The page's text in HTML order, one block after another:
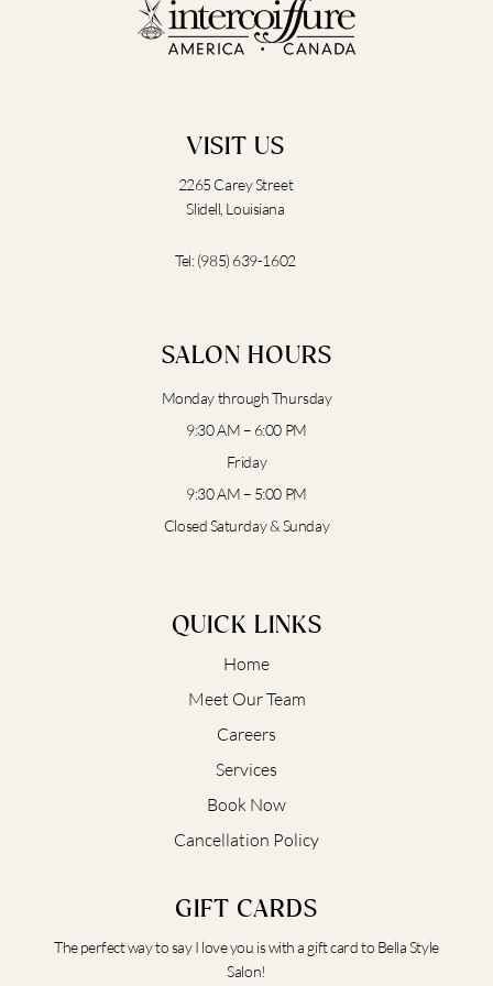
o
o
g
r
a
e b
e
VISIT US
2265 Carey Street
Slidell, Louisiana
Tel:(985) 639-1602
SALON HOURS
Monday through Thursday
9:30 AM – 6:00 PM
Friday
9:30 AM – 5:00 PM
Closed Saturday & Sunday
QUICK LINKS
Home
Meet Our Team
Careers
Services
Book Now
Cancellation Policy
GIFT CARDS
The perfect way to say I love you is with a gift card to Bella Style
Salon!